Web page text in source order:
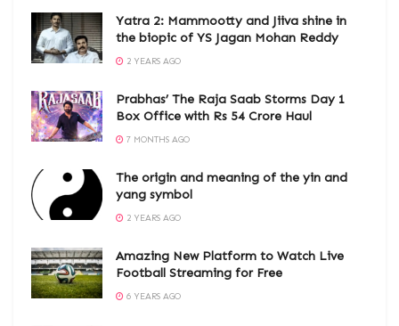
Yatra 2: Mammootty and Jiiva shine in
the biopic of YS Jagan Mohan Reddy
2 YEARS AGO
Prabhas’ The Raja Saab Storms Day 1
Box Office with Rs 54 Crore Haul
7 MONTHS AGO
The origin and meaning of the yin and
yang symbol
2 YEARS AGO
Amazing New Platform to Watch Live
Football Streaming for Free
6 YEARS AGO